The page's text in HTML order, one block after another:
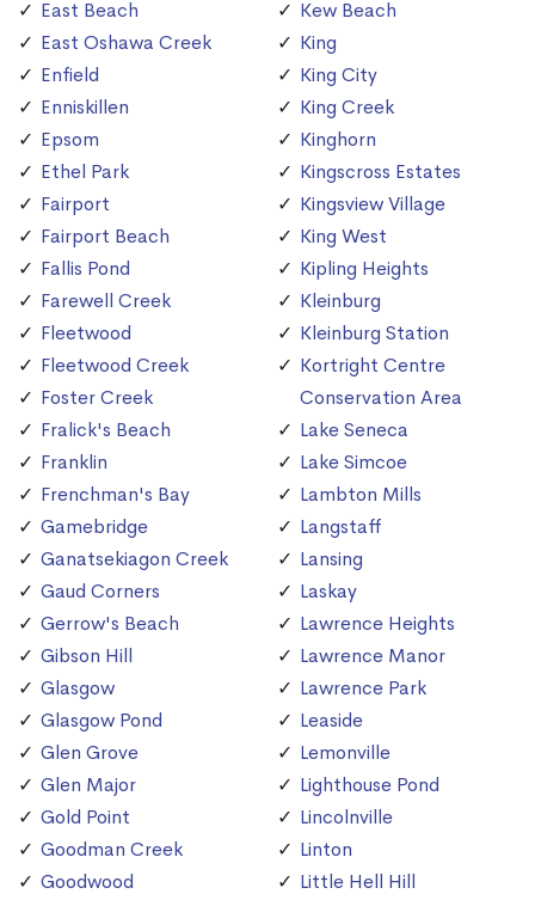
East Beach
East Oshawa Creek
Enfield
Enniskillen
Epsom
Ethel Park
Fairport
Fairport Beach
Fallis Pond
Farewell Creek
Fleetwood
Fleetwood Creek
Foster Creek
Fralick's Beach
Franklin
Frenchman's Bay
Gamebridge
Ganatsekiagon Creek
Gaud Corners
Gerrow's Beach
Gibson Hill
Glasgow
Glasgow Pond
Glen Grove
Glen Major
Gold Point
Goodman Creek
Goodwood
Kew Beach
King
King City
King Creek
Kinghorn
Kingscross Estates
Kingsview Village
King West
Kipling Heights
Kleinburg
Kleinburg Station
Kortright Centre
Conservation Area
Lake Seneca
Lake Simcoe
Lambton Mills
Langstaff
Lansing
Laskay
Lawrence Heights
Lawrence Manor
Lawrence Park
Leaside
Lemonville
Lighthouse Pond
Lincolnville
Linton
Little Hell Hill